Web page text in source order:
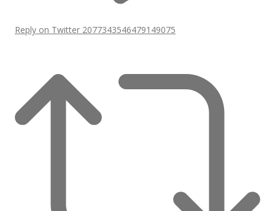
Reply on Twitter 2077343546479149075